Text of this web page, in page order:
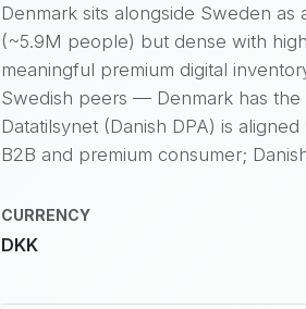
Denmark sits alongside Sweden
(~5.9M people) but dense with
meaningful premium digital
Swedish peers — Denmark has
Datatilsynet (Danish DPA) is
B2B and premium consumer;
CURRENCY
DKK